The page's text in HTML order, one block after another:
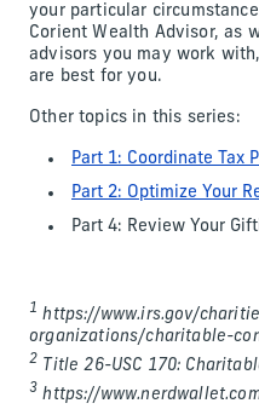
your particular
Corient Wealth Advisor, as
advisors you may work
are best for you.
Other topics in this series:
Part 1: Coordinate Tax
Part 2: Optimize Your
Part 4: Review Your
1 https://www.irs.gov/
organizations/charitable-
2 Title 26-USC 170:
3 https://